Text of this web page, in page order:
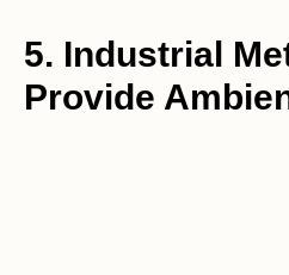
5. Industrial
Provide